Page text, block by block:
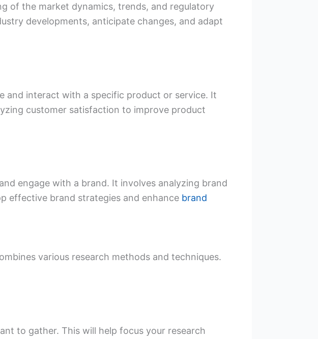
of the market dynamics, trends, and regulatory
developments, anticipate changes, and adapt
and interact with a specific product or service. It
customer satisfaction to improve product
engage with a brand. It involves analyzing brand
effective brand strategies and enhance brand
various research methods and techniques.
to gather. This will help focus your research